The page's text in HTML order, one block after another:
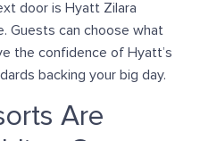
door is Hyatt Zilara
Guests can choose what
the confidence of Hyatt’s
backing your big day.
Are